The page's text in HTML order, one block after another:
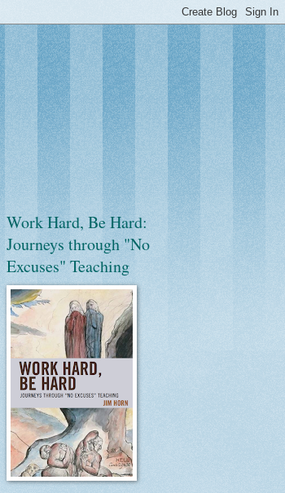
Work Hard, Be Hard:
Journeys through "No
Excuses" Teaching